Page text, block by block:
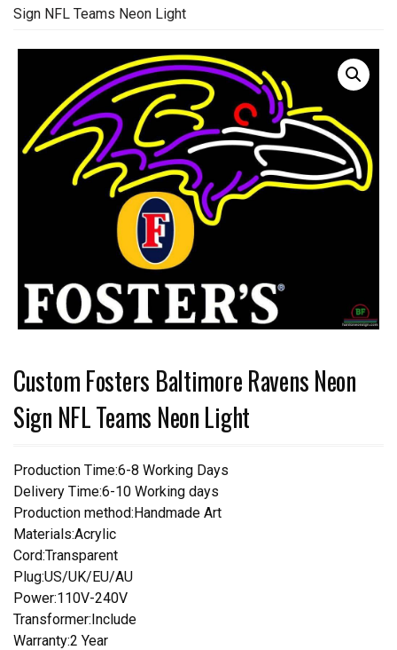
Sign NFL Teams Neon Light
Custom Fosters Baltimore Ravens Neon
Sign NFL Teams Neon Light
Production Time:6-8 Working Days
Delivery Time:6-10 Working days
Production method:Handmade Art
Materials:Acrylic
Cord:Transparent
Plug:US/UK/EU/AU
Power:110V-240V
Transformer:Include
Warranty:2 Year